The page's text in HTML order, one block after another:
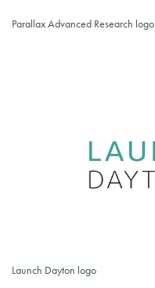
Parallax Advanced Research logo
Parallax Advanced Research logo
Launch Dayton logo
Launch Dayton logo